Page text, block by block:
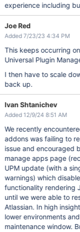
experience including
Joe Red
Added 7/23/23 4:34 PM
This keeps occurring
Universal Plugin
I then have to scale
back up.
Ivan Shtanichev
Added 12/9/24 8:51 AM
We recently
addons was failing to
issue and encouraged
manage apps page
UPM update (with a
warnings) which
functionality rendering
until we were able to
Atlassian. In high
lower environments
maintenance window.